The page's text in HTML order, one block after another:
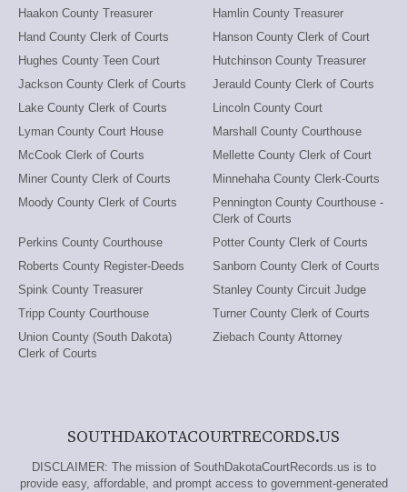
Haakon County Treasurer
Hamlin County Treasurer
Hand County Clerk of Courts
Hanson County Clerk of Court
Hughes County Teen Court
Hutchinson County Treasurer
Jackson County Clerk of Courts
Jerauld County Clerk of Courts
Lake County Clerk of Courts
Lincoln County Court
Lyman County Court House
Marshall County Courthouse
McCook Clerk of Courts
Mellette County Clerk of Court
Miner County Clerk of Courts
Minnehaha County Clerk-Courts
Moody County Clerk of Courts
Pennington County Courthouse -
Clerk of Courts
Perkins County Courthouse
Potter County Clerk of Courts
Roberts County Register-Deeds
Sanborn County Clerk of Courts
Spink County Treasurer
Stanley County Circuit Judge
Tripp County Courthouse
Turner County Clerk of Courts
Union County (South Dakota)
Clerk of Courts
Ziebach County Attorney
SOUTHDAKOTACOURTRECORDS.US
DISCLAIMER: The mission of SouthDakotaCourtRecords.us is to
provide easy, affordable, and prompt access to government-generated